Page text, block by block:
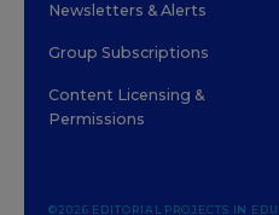
Newsletters & Alerts
Group Subscriptions
Content Licensing &
Permissions
©2026 EDITORIAL PROJECTS IN